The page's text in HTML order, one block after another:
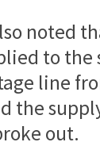
noted
to the
line
the
out.